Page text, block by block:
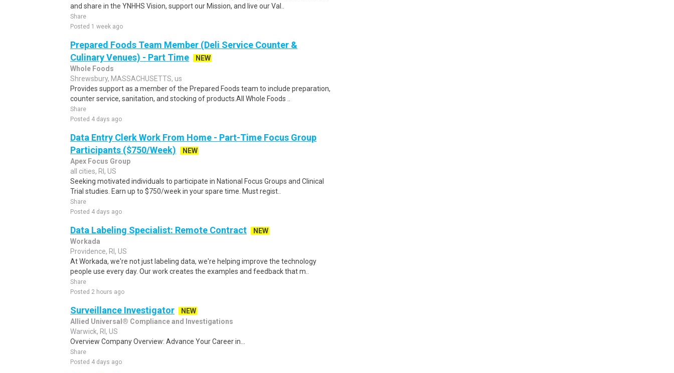
and share in the YNHHS Vision, support our Mission, and live our Val..
Share
Posted 1 week ago
Prepared Foods Team Member (Deli Service Counter &
Culinary Venues) - Part Time
NEW
Whole Foods
Shrewsbury, MASSACHUSETTS, us
Provides support as a member of the Prepared Foods team to include preparation,
counter service, sanitation, and stocking of products.All Whole Foods ..
Share
Posted 4 days ago
Data Entry Clerk Work From Home - Part-Time Focus Group
Participants ($750/Week)
NEW
Apex Focus Group
all cities, RI, US
Seeking motivated individuals to participate in National Focus Groups and Clinical
Trial studies. Earn up to $750/week in your spare time. Must regist..
Share
Posted 4 days ago
Data Labeling Specialist: Remote Contract
NEW
Workada
Providence, RI, US
At Workada, we're not just labeling data, we're helping improve the technology
people use every day. Our work creates the examples and feedback that m..
Share
Posted 2 hours ago
Surveillance Investigator
NEW
Allied Universal® Compliance and Investigations
Warwick, RI, US
Overview Company Overview: Advance Your Career in...
Share
Posted 4 days ago